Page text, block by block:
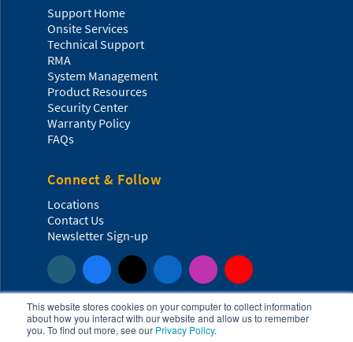
This website stores cookies on your computer to collect information
about how you interact with our website and allow us to remember
you. To find out more, see our Privacy Policy.
Support Home
Onsite Services
Technical Support
RMA
System Management
Product Resources
Security Center
Warranty Policy
FAQs
Connect & Follow
Locations
Contact Us
Newsletter Sign-up